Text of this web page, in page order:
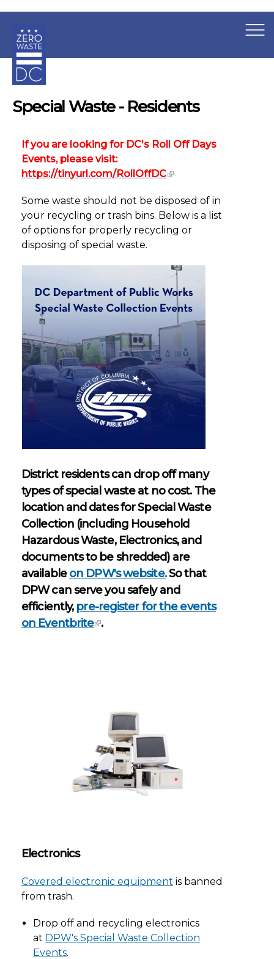
×
Special Waste - Residents
If you are looking for DC's Roll Off Days
Events, please visit:
https://tinyurl.com/RollOffDC
Some waste should not be disposed of in
your recycling or trash bins. Below is a list
of options for properly recycling or
disposing of special waste.
District residents can drop off many
types of special waste at no cost. The
location and dates for Special Waste
Collection (including Household
Hazardous Waste, Electronics, and
documents to be shredded) are
availableon DPW's website.So that
DPW can serve you safely and
efficiently, pre-register for the events
on Eventbrite .
Electronics
Covered electronic equipment is banned
from trash.
Drop off and recycling electronics
at DPW's Special Waste Collection
Events.